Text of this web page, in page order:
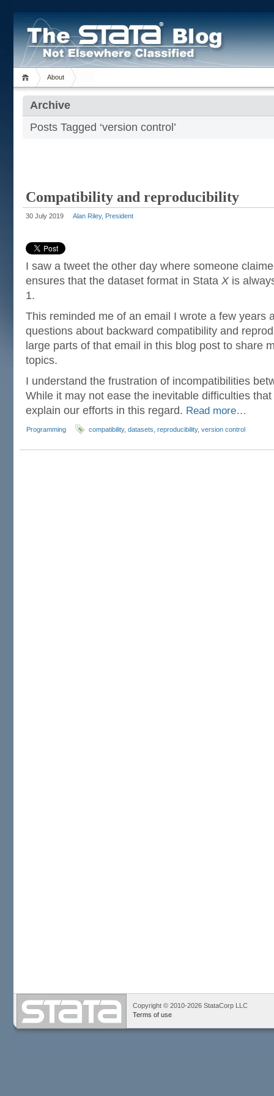
About
Archive
Posts Tagged ‘version control’
Compatibility and reproducibility
30 July 2019 Alan Riley, President
I saw a tweet the other day where someone
ensures that the dataset format in Stata Xis
1.
This reminded me of an email I wrote a few years
questions about backward compatibility and
large parts of that email in this blog post to share
topics.
I understand the frustration of incompatibilities
While it may not ease the inevitable difficulties
explain our efforts in this regard. Read more…
Programming compatibility, datasets reproducibility, version control
Copyright © 2010-2026 StataCorp LLC
Terms of use